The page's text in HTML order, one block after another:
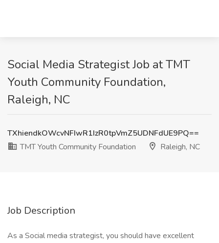
Social Media Strategist Job at TMT
Youth Community Foundation,
Raleigh, NC
TXhiendkOWcvNFIwR1IzR0tpVmZ5UDNFdUE9PQ==
TMT Youth Community Foundation
Raleigh, NC
Job Description
As a Social media strategist, you should have excellent